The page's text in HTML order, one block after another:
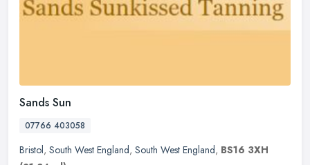
Sands Sun
07766 403058
Bristol, South West England, South West England, BS16 3XH